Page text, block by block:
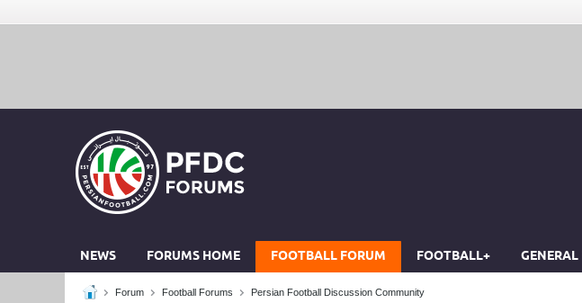
NEWS FORUMS HOME FOOTBALL FORUM FOOTBALL+
Forum Football Forums Persian Football Discussion Community